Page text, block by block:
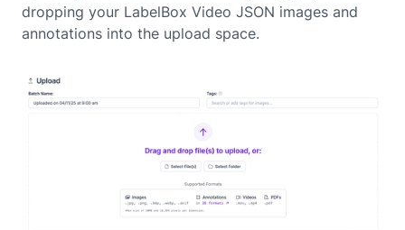
dropping your LabelBox Video JSON images and
annotations into the upload space.